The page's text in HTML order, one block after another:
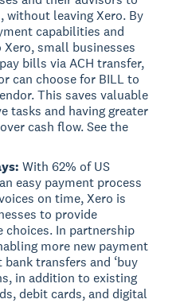
without leaving Xero. By
capabilities and
small businesses
bills via ACH transfer,
can choose for BILL to
This saves valuable
tasks and having greater
cash flow. See the
With 62% of US
easy payment process
on time, Xero is
to provide
choices. In partnership
more new payment
transfers and ‘buy
in addition to existing
debit cards, and digital